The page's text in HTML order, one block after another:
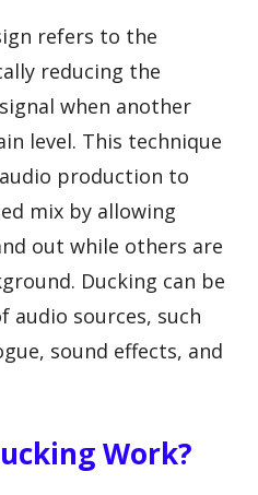
refers to the
reducing the
when another
level. This technique
production to
mix by allowing
out while others are
Ducking can be
audio sources, such
sound effects, and
Work?